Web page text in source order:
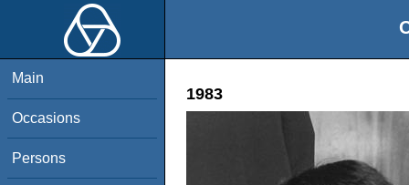
Main
Occasions
Persons
1983